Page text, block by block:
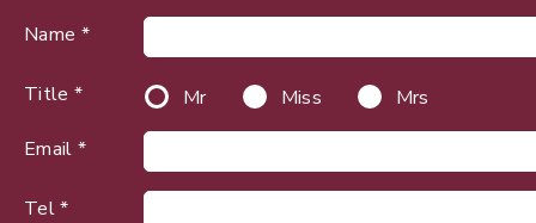
Name *
Title * Mr Miss
Mrs
Email *
Tel *